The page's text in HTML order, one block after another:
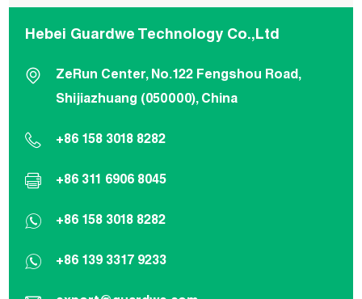
Hebei Guardwe Technology Co.,Ltd
ZeRun Center, No.122 Fengshou Road,
Shijiazhuang (050000), China
+86 158 3018 8282
+86 311 6906 8045
+86 158 3018 8282
+86 139 3317 9233